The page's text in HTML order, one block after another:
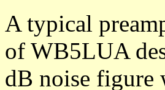
A typical
of WB5LUA
dB noise figure